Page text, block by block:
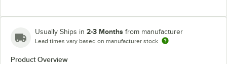
Usually Ships in 2-3 Months from manufacturer
Lead times vary based on manufacturer stock
Product Overview